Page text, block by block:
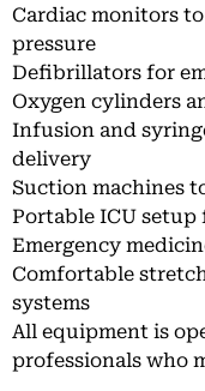
Cardiac monitors
pressure
Defibrillators for
Oxygen cylinders
Infusion and
delivery
Suction machines
Portable ICU
Emergency
Comfortable
systems
All equipment is
professionals who